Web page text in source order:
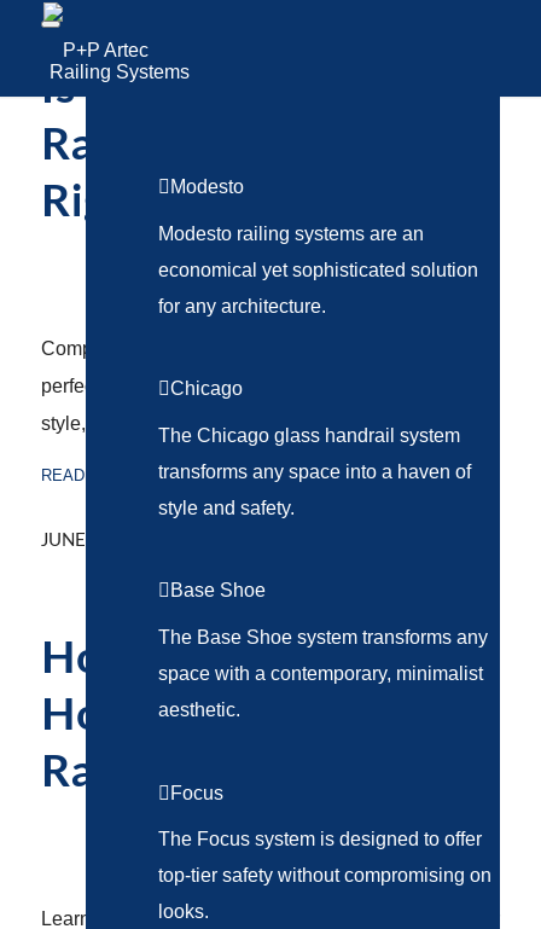
Railing Systems
Modesto
Modesto railing systems are an
economical yet sophisticated solution
for any architecture.
Chicago
The Chicago glass handrail system
transforms any space into a haven of
style and safety.
Base Shoe
The Base Shoe system transforms any
space with a contemporary, minimalist
aesthetic.
Focus
The Focus system is designed to offer
top-tier safety without compromising on
looks.
Is a Glass or Cable
Railing System the
Right Choice?
Compare glass and cable railing systems to find the
perfect fit for your next project. Explore differences in
style, safety, cost, and installation.
READ MORE
JUNE 3, 2025
How to Upgrade Your
Home With Custom
Railing Designs
Learn how a custom railing system can transform your